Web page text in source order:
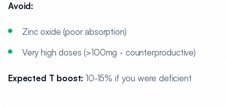
Avoid:
Zinc oxide (poor absorption)
Very high doses (>100mg - counterproductive)
Expected T boost: 10-15% if you were deficient